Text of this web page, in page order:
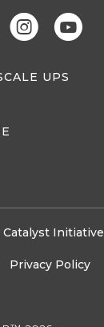
Q M
UPS
Catalyst Initiative
Privacy Policy